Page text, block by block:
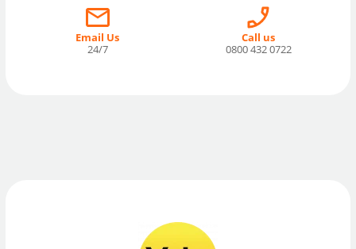
Email Us
24/7
Call us
0800 432 0722